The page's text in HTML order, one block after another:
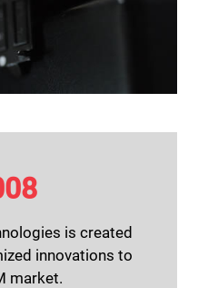
is created
innovations to
market.